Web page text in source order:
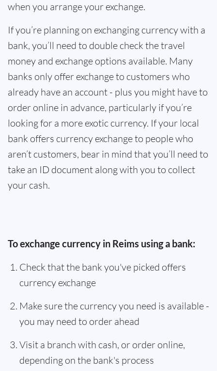
when you arrange your exchange.
If you’re planning on exchanging currency with a
bank, you’ll need to double check the travel
money and exchange options available. Many
banks only offer exchange to customers who
already have an account - plus you might have to
order online in advance, particularly if you’re
looking for a more exotic currency. If your local
bank offers currency exchange to people who
aren’t customers, bear in mind that you’ll need to
take an ID document along with you to collect
your cash.
To exchange currency in Reims using a bank:
Check that the bank you've picked offers
currency exchange
Make sure the currency you need is available -
you may need to order ahead
Visit a branch with cash, or order online,
depending on the bank's process